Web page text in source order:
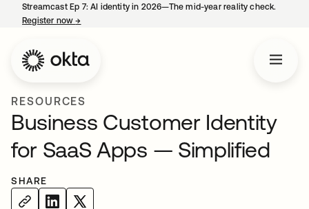
Streamcast Ep 7: AI identity in 2026—The mid-year reality check.
Register now→
RESOURCES
Business Customer Identity
for SaaS Apps — Simplified
SHARE